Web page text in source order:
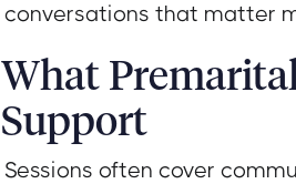
conversations that matter
What
Support
Sessions often cover